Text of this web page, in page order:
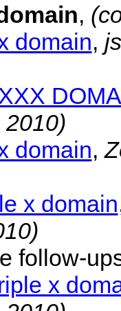
,
domain,
2010)
domain,
x domain
follow-
x